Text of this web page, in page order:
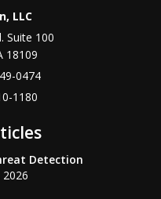
LLC
Suite 100
18109
0474
1180
Detection